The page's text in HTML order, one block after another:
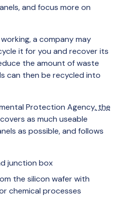
and focus more on
a company may
it for you and recover its
the amount of waste
can then be recycled into
Protection Agency,the
as much useable
as possible, and follows
junction box
the silicon wafer with
chemical processes